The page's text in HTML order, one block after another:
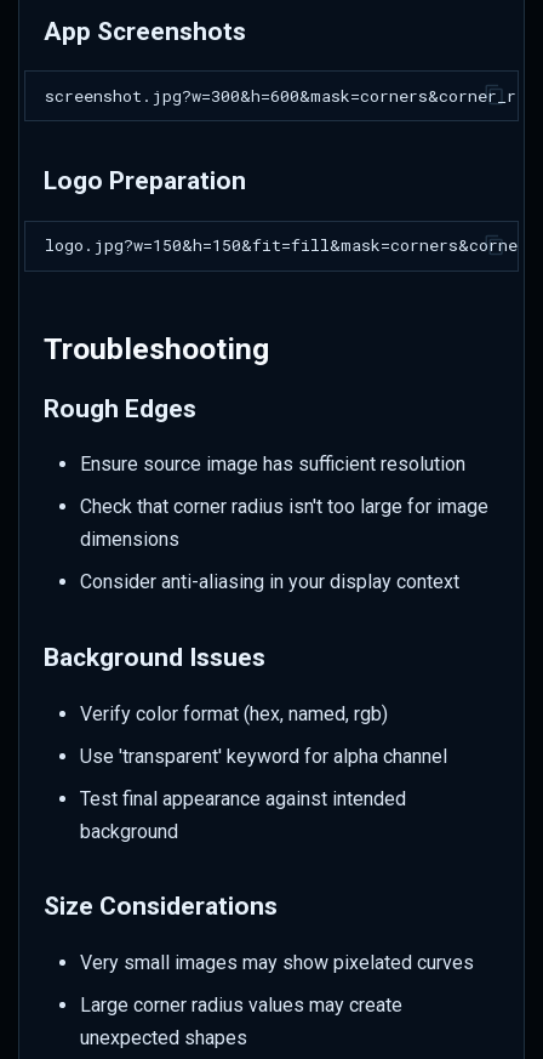
App Screenshots
Logo Preparation
Troubleshooting
Rough Edges
Ensure source image has sufficient resolution
Check that corner radius isn't too large for image
dimensions
Consider anti-aliasing in your display context
Background Issues
Verify color format (hex, named, rgb)
Use 'transparent' keyword for alpha channel
Test final appearance against intended
background
Size Considerations
Very small images may show pixelated curves
Large corner radius values may create
unexpected shapes